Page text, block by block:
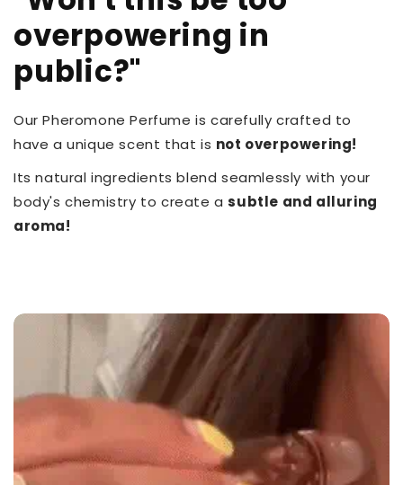
overpowering in
public?"
Our Pheromone Perfume is carefully crafted to
have a unique scent that is not overpowering!
Its natural ingredients blend seamlessly with your
body's chemistry to create asubtle and alluring
aroma!